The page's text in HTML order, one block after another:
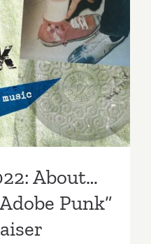
“Adobe
About…
Punk”
About…
Punk”